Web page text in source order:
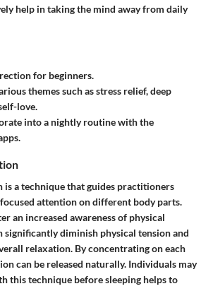
help in taking the mind away from daily
for beginners.
themes such as stress relief, deep
love.
into a nightly routine with the
is a technique that guides practitioners
attention on different body parts.
an increased awareness of physical
significantly diminish physical tension and
relaxation. By concentrating on each
can be released naturally. Individuals may
this technique before sleeping helps to